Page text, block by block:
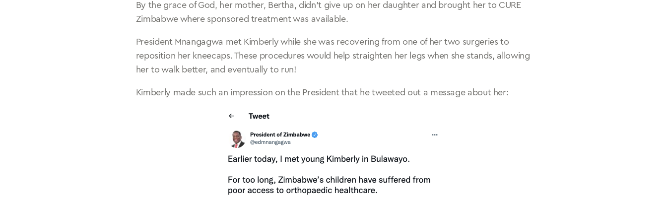
By the grace of God, her mother, Bertha, didn’t give up on her daughter and brought her to CURE
Zimbabwe where sponsored treatment was available.
President Mnangagwa met Kimberly while she was recovering from one of her two surgeries to
reposition her kneecaps. These procedures would help straighten her legs when she stands, allowing
her to walk better, and eventually to run!
Kimberly made such an impression on the President that he tweeted out a message about her: